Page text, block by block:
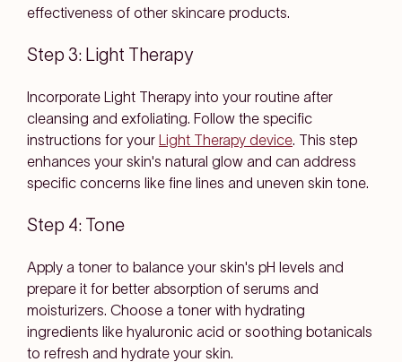
effectiveness of other skincare products.
Step 3: Light Therapy
Incorporate Light Therapy into your routine after
cleansing and exfoliating. Follow the specific
instructions for your Light Therapy device. This step
enhances your skin's natural glow and can address
specific concerns like fine lines and uneven skin tone.
Step 4: Tone
Apply a toner to balance your skin's pH levels and
prepare it for better absorption of serums and
moisturizers. Choose a toner with hydrating
ingredients like hyaluronic acid or soothing botanicals
to refresh and hydrate your skin.